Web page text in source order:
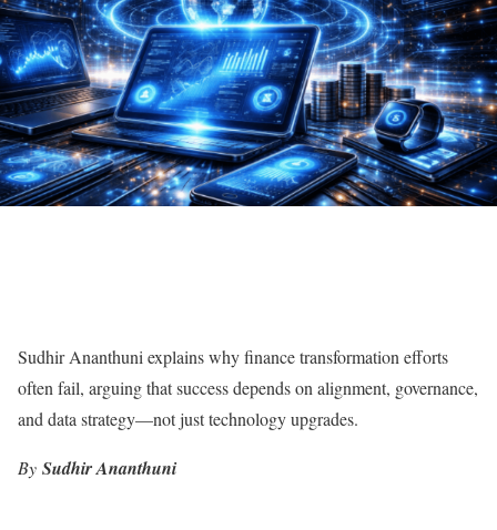
Sudhir Ananthuni explains why finance transformation efforts
often fail, arguing that success depends on alignment, governance,
and data strategy—not just technology upgrades.
By Sudhir Ananthuni